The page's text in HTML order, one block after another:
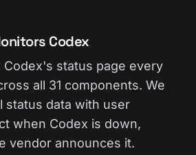
Codex
Codex's status page every
all 31 components. We
status data with user
when Codex is down,
vendor announces it.